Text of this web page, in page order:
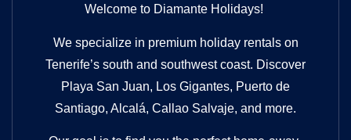
Welcome to Diamante Holidays!
We specialize in premium holiday rentals on
Tenerife’s south and southwest coast. Discover
Playa San Juan, Los Gigantes, Puerto de
Santiago, Alcalá, Callao Salvaje, and more.